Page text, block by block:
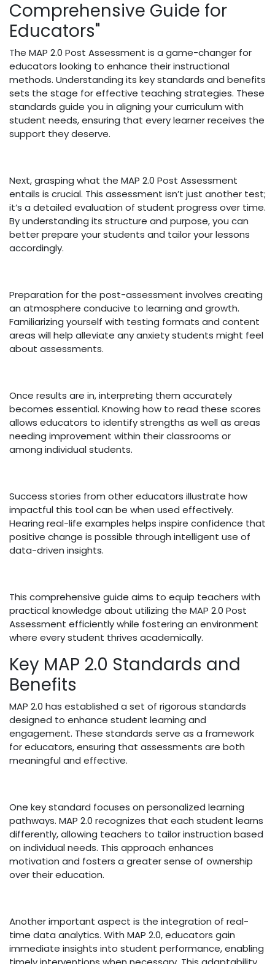
Comprehensive Guide for
Educators"
The MAP 2.0 Post Assessment is a game-changer for
educators looking to enhance their instructional
methods. Understanding its key standards and benefits
sets the stage for effective teaching strategies. These
standards guide you in aligning your curriculum with
student needs, ensuring that every learner receives the
support they deserve.
Next, grasping what the MAP 2.0 Post Assessment
entails is crucial. This assessment isn’t just another test;
it’s a detailed evaluation of student progress over time.
By understanding its structure and purpose, you can
better prepare your students and tailor your lessons
accordingly.
Preparation for the post-assessment involves creating
an atmosphere conducive to learning and growth.
Familiarizing yourself with testing formats and content
areas will help alleviate any anxiety students might feel
about assessments.
Once results are in, interpreting them accurately
becomes essential. Knowing how to read these scores
allows educators to identify strengths as well as areas
needing improvement within their classrooms or
among individual students.
Success stories from other educators illustrate how
impactful this tool can be when used effectively.
Hearing real-life examples helps inspire confidence that
positive change is possible through intelligent use of
data-driven insights.
This comprehensive guide aims to equip teachers with
practical knowledge about utilizing the MAP 2.0 Post
Assessment efficiently while fostering an environment
where every student thrives academically.
Key MAP 2.0 Standards and
Benefits
MAP 2.0 has established a set of rigorous standards
designed to enhance student learning and
engagement. These standards serve as a framework
for educators, ensuring that assessments are both
meaningful and effective.
One key standard focuses on personalized learning
pathways. MAP 2.0 recognizes that each student learns
differently, allowing teachers to tailor instruction based
on individual needs. This approach enhances
motivation and fosters a greater sense of ownership
over their education.
Another important aspect is the integration of real-
time data analytics. With MAP 2.0, educators gain
immediate insights into student performance, enabling